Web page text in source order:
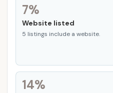
7%
Website listed
5 listings include a website.
14%